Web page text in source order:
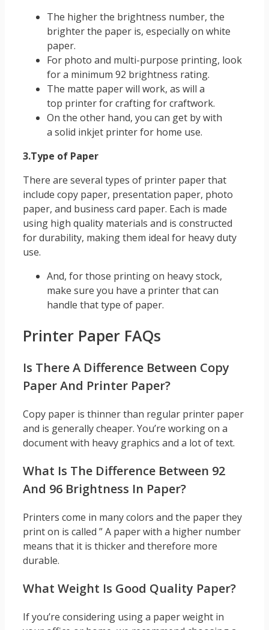
The higher the brightness number, the
brighter the paper is, especially on white
paper.
For photo and multi-purpose printing, look
for a minimum 92 brightness rating.
The matte paper will work, as will a
top printer for crafting for craftwork.
On the other hand, you can get by with
a solid inkjet printer for home use.
3.Type of Paper
There are several types of printer paper that
include copy paper, presentation paper, photo
paper, and business card paper. Each is made
using high quality materials and is constructed
for durability, making them ideal for heavy duty
use.
And, for those printing on heavy stock,
make sure you have a printer that can
handle that type of paper.
Printer Paper FAQs
Is There A Difference Between Copy
Paper And Printer Paper?
Copy paper is thinner than regular printer paper
and is generally cheaper. You’re working on a
document with heavy graphics and a lot of text.
What Is The Difference Between 92
And 96 Brightness In Paper?
Printers come in many colors and the paper they
print on is called ” A paper with a higher number
means that it is thicker and therefore more
durable.
What Weight Is Good Quality Paper?
If you’re considering using a paper weight in